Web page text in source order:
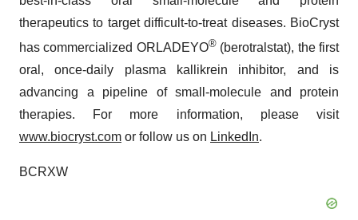
therapeutics to target difficult-to-treat diseases. BioCryst
has commercialized ORLADEYO®(berotralstat), the first
oral, once-daily plasma kallikrein inhibitor, and is
advancing a pipeline of small-molecule and protein
therapies. For more information, please visit
www.biocryst.com or follow us on LinkedIn.
BCRXW